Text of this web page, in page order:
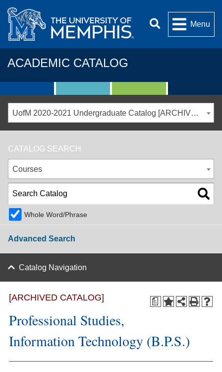
Menu
ACADEMIC CATALOG
UofM 2020-2021 Undergraduate Catalog [ARCHIVED CATALOG]
CATALOG SEARCH
Courses
Whole Word/Phrase
Advanced Search
Catalog Navigation
a
[ARCHIVED CATALOG]
Professional Studies,
Information Technology (B.P.S.)